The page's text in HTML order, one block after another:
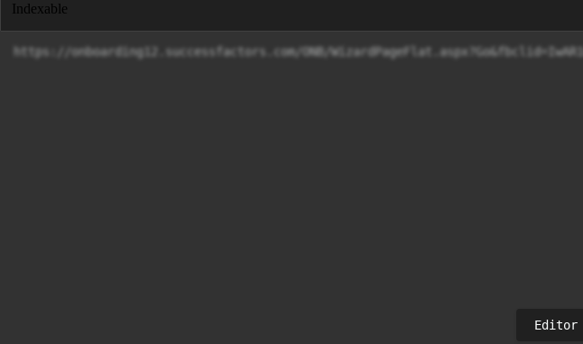
Indexable
https://onboarding12.successfactors.com/ONB/